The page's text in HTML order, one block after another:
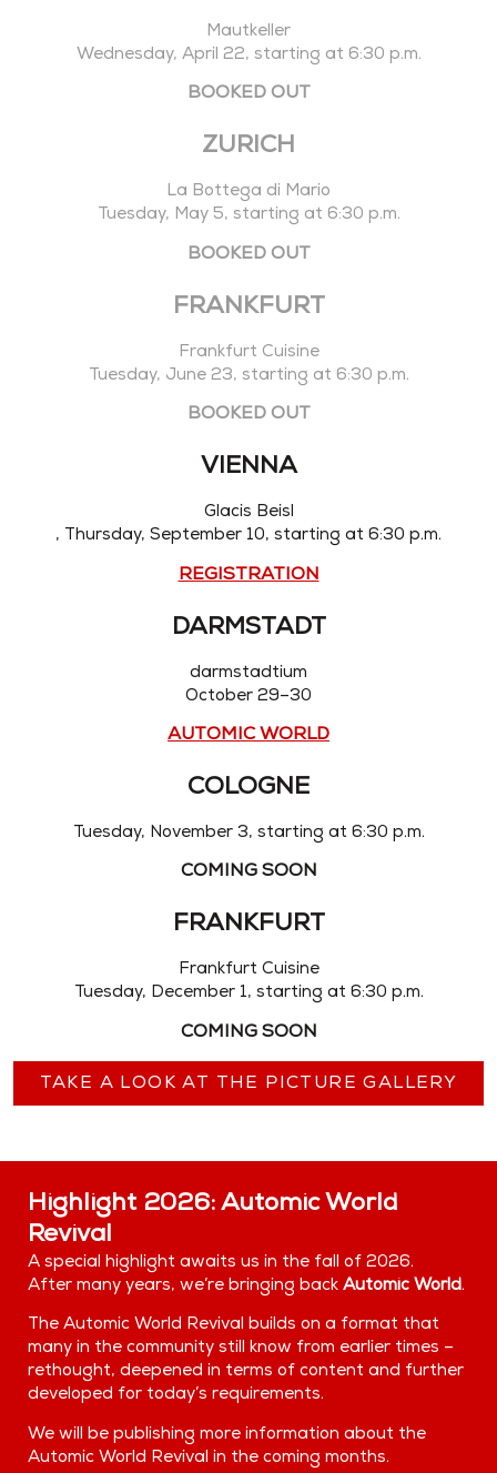
Mautkeller
Wednesday, April 22, starting at 6:30 p.m.
BOOKED OUT
ZURICH
La Bottega di Mario
Tuesday, May 5, starting at 6:30 p.m.
BOOKED OUT
FRANKFURT
Frankfurt Cuisine
Tuesday, June 23, starting at 6:30 p.m.
BOOKED OUT
VIENNA
Glacis Beisl
, Thursday, September 10, starting at 6:30 p.m.
REGISTRATION
DARMSTADT
darmstadtium
October 29–30
AUTOMIC WORLD
COLOGNE
Tuesday, November 3, starting at 6:30 p.m.
COMING SOON
FRANKFURT
Frankfurt Cuisine
Tuesday, December 1, starting at 6:30 p.m.
COMING SOON
TAKE A LOOK AT THE PICTURE GALLERY
Highlight 2026: Automic World
Revival
A special highlight awaits us in the fall of 2026.
After many years, we’re bringing back Automic World.
The Automic World Revival builds on a format that
many in the community still know from earlier times –
rethought, deepened in terms of content and further
developed for today’s requirements.
We will be publishing more information about the
Automic World Revival in the coming months.